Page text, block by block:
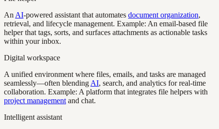
An AI-powered assistant that automates document organization,
retrieval, and lifecycle management. Example: An email-based file
helper that tags, sorts, and surfaces attachments as actionable tasks
within your inbox.
Digital workspace
A unified environment where files, emails, and tasks are managed
seamlessly—often blending AI, search, and analytics for real-time
collaboration. Example: A platform that integrates file helpers with
project management and chat.
Intelligent assistant